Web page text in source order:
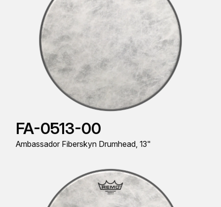
FA-0513-00
Ambassador Fiberskyn Drumhead, 13"